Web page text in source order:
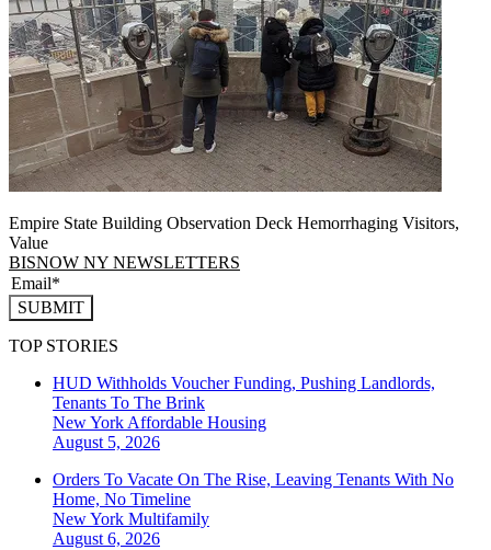
Empire State Building Observation Deck Hemorrhaging Visitors,
Value
BISNOW NY NEWSLETTERS
SUBMIT
TOP STORIES
HUD Withholds Voucher Funding, Pushing Landlords,
Tenants To The Brink
New York Affordable Housing
August 5, 2026
Orders To Vacate On The Rise, Leaving Tenants With No
Home, No Timeline
New York Multifamily
August 6, 2026